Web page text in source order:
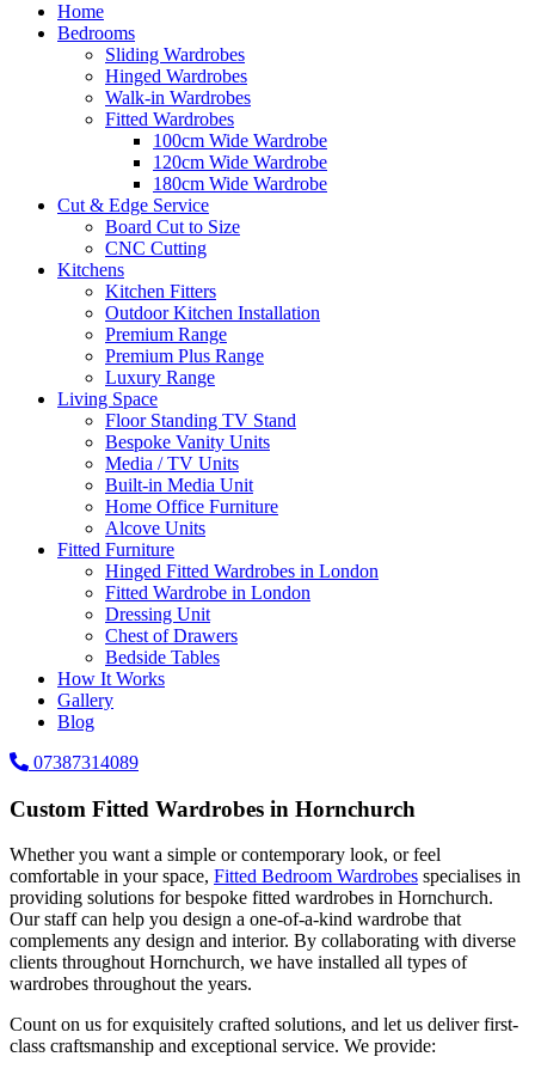
Home
Bedrooms
Sliding Wardrobes
Hinged Wardrobes
Walk-in Wardrobes
Fitted Wardrobes
100cm Wide Wardrobe
120cm Wide Wardrobe
180cm Wide Wardrobe
Cut & Edge Service
Board Cut to Size
CNC Cutting
Kitchens
Kitchen Fitters
Outdoor Kitchen Installation
Premium Range
Premium Plus Range
Luxury Range
Living Space
Floor Standing TV Stand
Bespoke Vanity Units
Media / TV Units
Built-in Media Unit
Home Office Furniture
Alcove Units
Fitted Furniture
Hinged Fitted Wardrobes in London
Fitted Wardrobe in London
Dressing Unit
Chest of Drawers
Bedside Tables
How It Works
Gallery
Blog
07387314089
Custom Fitted Wardrobes in Hornchurch
Whether you want a simple or contemporary look, or feel
comfortable in your space, Fitted Bedroom Wardrobes specialises in
providing solutions for bespoke fitted wardrobes in Hornchurch.
Our staff can help you design a one-of-a-kind wardrobe that
complements any design and interior. By collaborating with diverse
clients throughout Hornchurch, we have installed all types of
wardrobes throughout the years.
Count on us for exquisitely crafted solutions, and let us deliver first-
class craftsmanship and exceptional service. We provide: